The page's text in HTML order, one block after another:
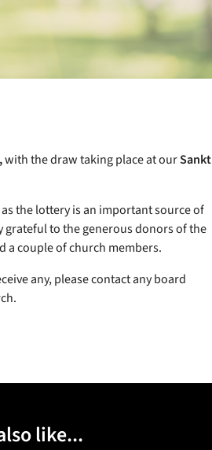
with the draw taking place at ourSankt
the lottery is an important source of
grateful to the generous donors of the
a couple of church members.
any, please contact any board
like...